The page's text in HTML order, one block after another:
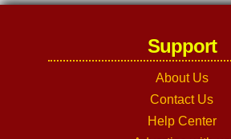
Support
About Us
Contact Us
Help Center